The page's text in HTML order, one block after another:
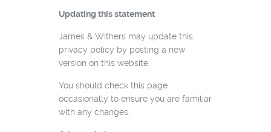
Updating this statement
James & Withers may update this
privacy policy by posting a new
version on this website.
You should check this page
occasionally to ensure you are familiar
with any changes.